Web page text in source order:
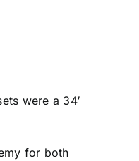
were a 34′
for both